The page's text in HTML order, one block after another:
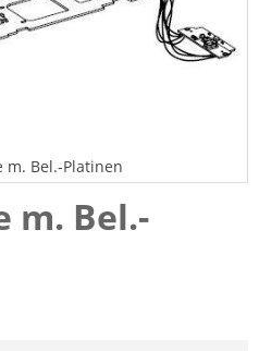
m. Bel.-Platinen
m. Bel.-